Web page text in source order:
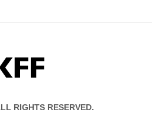
KFF
RIGHTS RESERVED.